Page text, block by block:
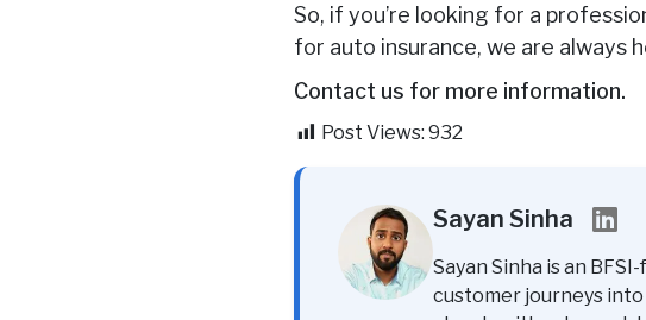
So, if you’re looking for a
for auto insurance, we are always
Contact us for more information.
Post Views: 932
Sayan Sinha
Sayan Sinha is an
customer journeys